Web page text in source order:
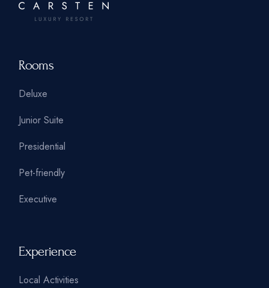
Rooms
Deluxe
Junior Suite
Presidential
Pet-friendly
Executive
Experience
Local Activities